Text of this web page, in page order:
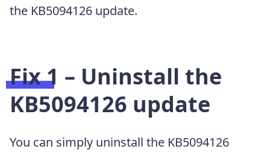
the KB5094126 update.
Fix 1 – Uninstall the
KB5094126 update
You can simply uninstall the KB5094126